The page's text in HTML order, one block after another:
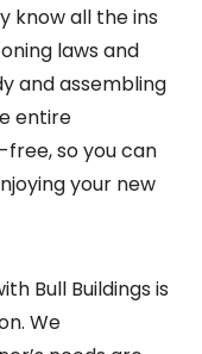
know all the ins
laws and
and assembling
entire
so you can
your new
Bull Buildings is
We